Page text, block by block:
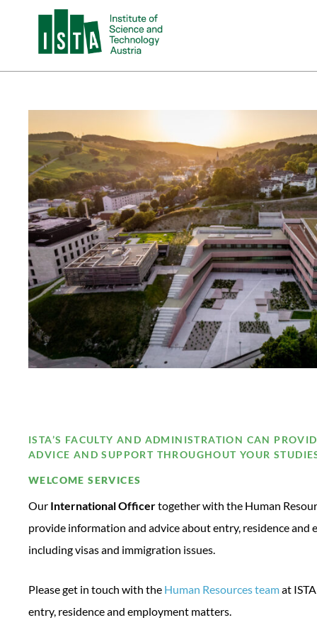
ISTA’S FACULTY AND ADMINISTRATION CAN
ADVICE AND SUPPORT THROUGHOUT YOUR
WELCOME SERVICES
Our International Officertogether with the Human
provide information and advice about entry, residence and
including visas and immigration issues.
Please get in touch with the Human Resources teamat
entry, residence and employment matters.